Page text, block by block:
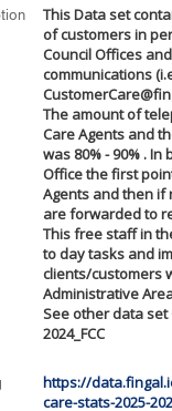
This Data set
of customers in
Council Offices
communications
The amount of
Care Agents and
was 80% - 90% .
Office the first
Agents and then if
are forwarded to
This free staff in
to day tasks and
clients/customers
Administrative
See other data set
2024_FCC
https://
care-stats-2025-